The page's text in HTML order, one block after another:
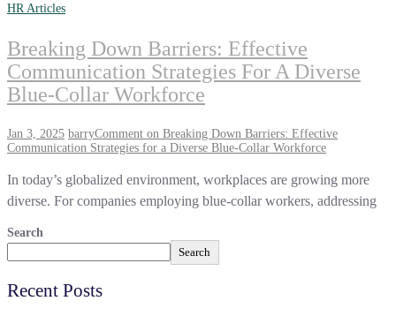
HR Articles
Breaking Down Barriers: Effective
Communication Strategies For A Diverse
Blue-Collar Workforce
Jan 3, 2025 barryComment on Breaking Down Barriers: Effective
Communication Strategies for a Diverse Blue-Collar Workforce
In today’s globalized environment, workplaces are growing more
diverse. For companies employing blue-collar workers, addressing
Search
Search
Recent Posts